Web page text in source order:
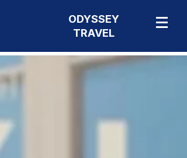
ODYSSEY
TRAVEL